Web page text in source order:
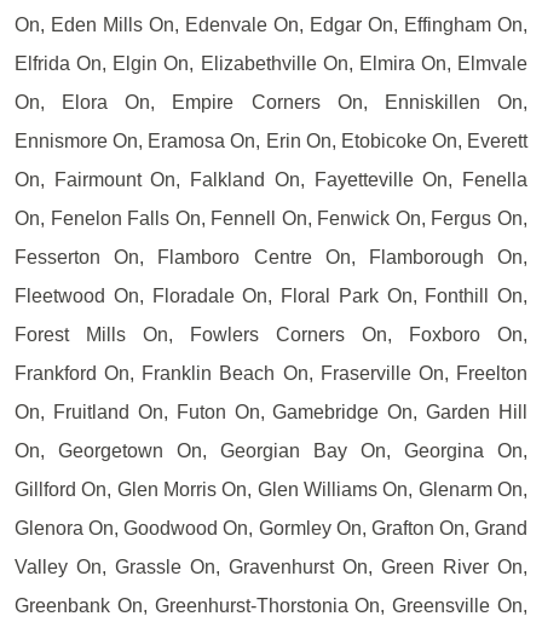
On, Eden Mills On, Edenvale On, Edgar On, Effingham On,
Elfrida On, Elgin On, Elizabethville On, Elmira On, Elmvale
On, Elora On, Empire Corners On, Enniskillen On,
Ennismore On, Eramosa On, Erin On, Etobicoke On, Everett
On, Fairmount On, Falkland On, Fayetteville On, Fenella
On, Fenelon Falls On, Fennell On, Fenwick On, Fergus On,
Fesserton On, Flamboro Centre On, Flamborough On,
Fleetwood On, Floradale On, Floral Park On, Fonthill On,
Forest Mills On, Fowlers Corners On, Foxboro On,
Frankford On, Franklin Beach On, Fraserville On, Freelton
On, Fruitland On, Futon On, Gamebridge On, Garden Hill
On, Georgetown On, Georgian Bay On, Georgina On,
Gillford On, Glen Morris On, Glen Williams On, Glenarm On,
Glenora On, Goodwood On, Gormley On, Grafton On, Grand
Valley On, Grassle On, Gravenhurst On, Green River On,
Greenbank On, Greenhurst-Thorstonia On, Greensville On,